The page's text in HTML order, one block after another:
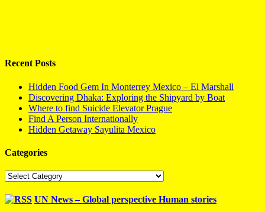
Recent Posts
Hidden Food Gem In Monterrey Mexico – El Marshall
Discovering Dhaka: Exploring the Shipyard by Boat
Where to find Suicide Elevator Prague
Find A Person Internationally
Hidden Getaway Sayulita Mexico
Categories
Categories
UN News – Global perspective Human stories